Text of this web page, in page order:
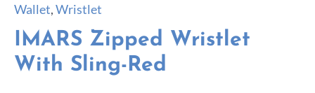
Wallet,Wristlet
IMARS Zipped Wristlet
With Sling-Red